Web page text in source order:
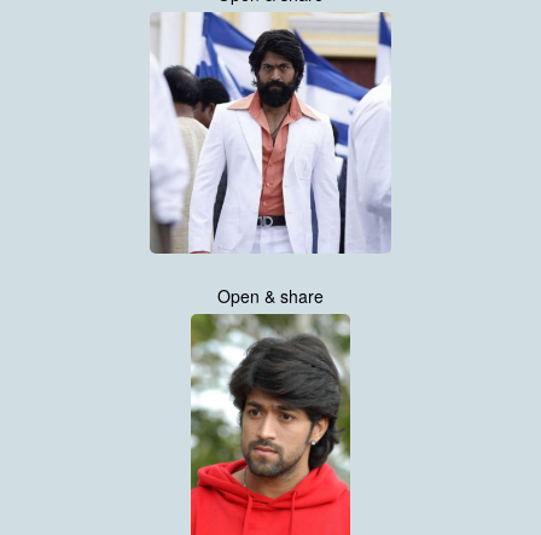
Open & share